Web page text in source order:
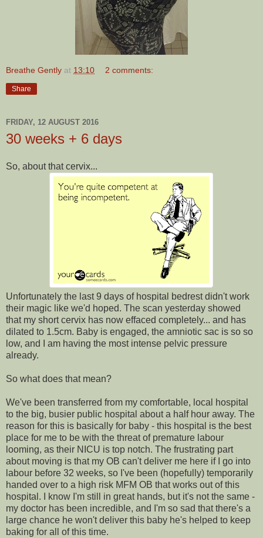
Breathe Gently at 13:10 2 comments:
Share
FRIDAY, 12 AUGUST 2016
30 weeks + 6 days
So, about that cervix...
Unfortunately the last 9 days of hospital bedrest didn't work
their magic like we'd hoped. The scan yesterday showed
that my short cervix has now effaced completely... and has
dilated to 1.5cm. Baby is engaged, the amniotic sac is so so
low, and I am having the most intense pelvic pressure
already.
So what does that mean?
We've been transferred from my comfortable, local hospital
to the big, busier public hospital about a half hour away. The
reason for this is basically for baby - this hospital is the best
place for me to be with the threat of premature labour
looming, as their NICU is top notch. The frustrating part
about moving is that my OB can't deliver me here if I go into
labour before 32 weeks, so I've been (hopefully) temporarily
handed over to a high risk MFM OB that works out of this
hospital. I know I'm still in great hands, but it's not the same -
my doctor has been incredible, and I'm so sad that there's a
large chance he won't deliver this baby he's helped to keep
baking for all of this time.